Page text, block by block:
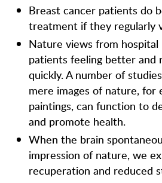
Breast cancer patients do
treatment if they regularly
Nature views from hospital
patients feeling better and
quickly. A number of
mere images of nature, for
paintings, can function to
and promote health.
When the brain
impression of nature, we
recuperation and reduced